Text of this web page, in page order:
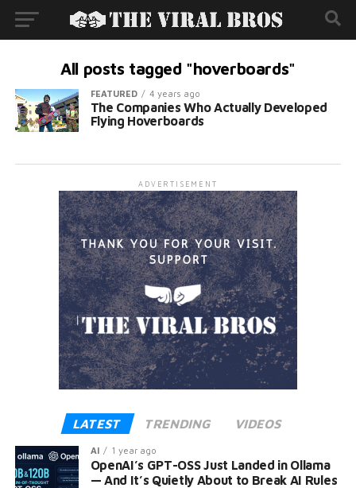
All posts tagged "hoverboards"
FEATURED 4 years ago
The Companies Who Actually Developed
Flying Hoverboards
ADVERTISEMENT
LATEST TRENDING VIDEOS
AI 1 year ago
OpenAI’s GPT-OSS Just Landed in Ollama
— And It’s Quietly About to Break AI Rules